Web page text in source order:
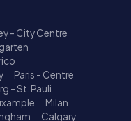
- City Centre
Paris - Centre
- St. Pauli
Milan
Calgary